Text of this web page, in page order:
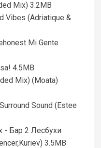
Mix) 3.2MB
Vibes (Adriatique &
Mi Gente
4.5MB
Mix) (Moata)
Sound (Estee
- Бар 2 Лесбухи
3.5MB